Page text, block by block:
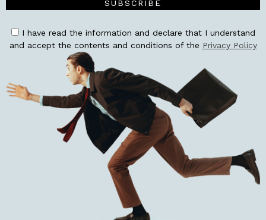
SUBSCRIBE
I have read the information and declare that I understand
and accept the contents and conditions of the Privacy Policy